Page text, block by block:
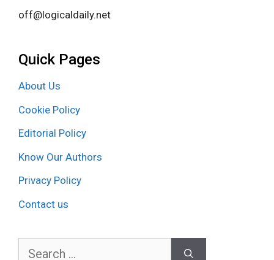
off@logicaldaily.net
Quick Pages
About Us
Cookie Policy
Editorial Policy
Know Our Authors
Privacy Policy
Contact us
Search